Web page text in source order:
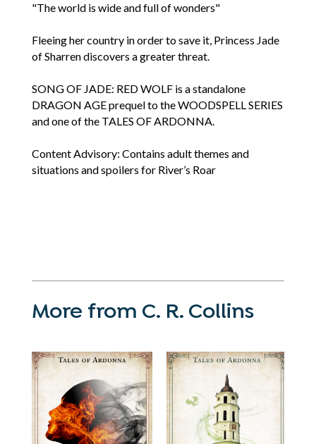
"The world is wide and full of wonders"
Fleeing her country in order to save it, Princess Jade
of Sharren discovers a greater threat.
SONG OF JADE: RED WOLF is a standalone
DRAGON AGE prequel to the WOODSPELL SERIES
and one of the TALES OF ARDONNA.
Content Advisory: Contains adult themes and
situations and spoilers for River’s Roar
More from C. R. Collins